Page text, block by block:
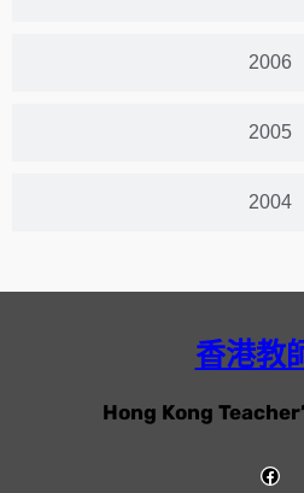
2006
2005
2004
香港教
Hong Kong